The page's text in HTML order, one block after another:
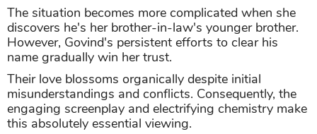
The situation becomes more complicated when she
discovers he's her brother-in-law's younger brother.
However, Govind's persistent efforts to clear his
name gradually win her trust.
Their love blossoms organically despite initial
misunderstandings and conflicts. Consequently, the
engaging screenplay and electrifying chemistry make
this absolutely essential viewing.